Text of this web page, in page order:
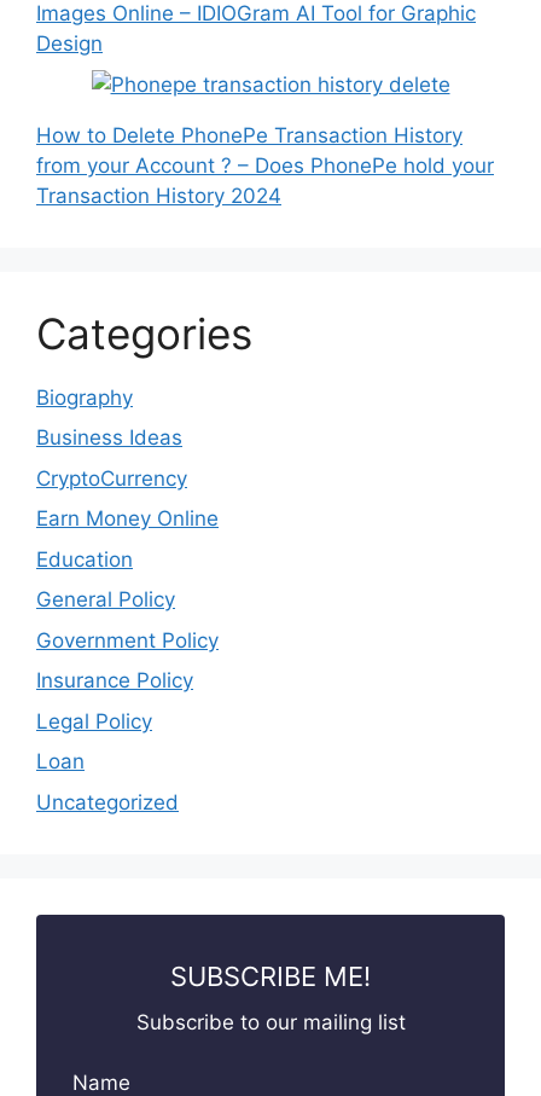
Images Online – IDIOGram AI Tool for Graphic
Design
How to Delete PhonePe Transaction History
from your Account ? – Does PhonePe hold your
Transaction History 2024
Categories
Biography
Business Ideas
CryptoCurrency
Earn Money Online
Education
General Policy
Government Policy
Insurance Policy
Legal Policy
Loan
Uncategorized
SUBSCRIBE ME!
Subscribe to our mailing list
Name